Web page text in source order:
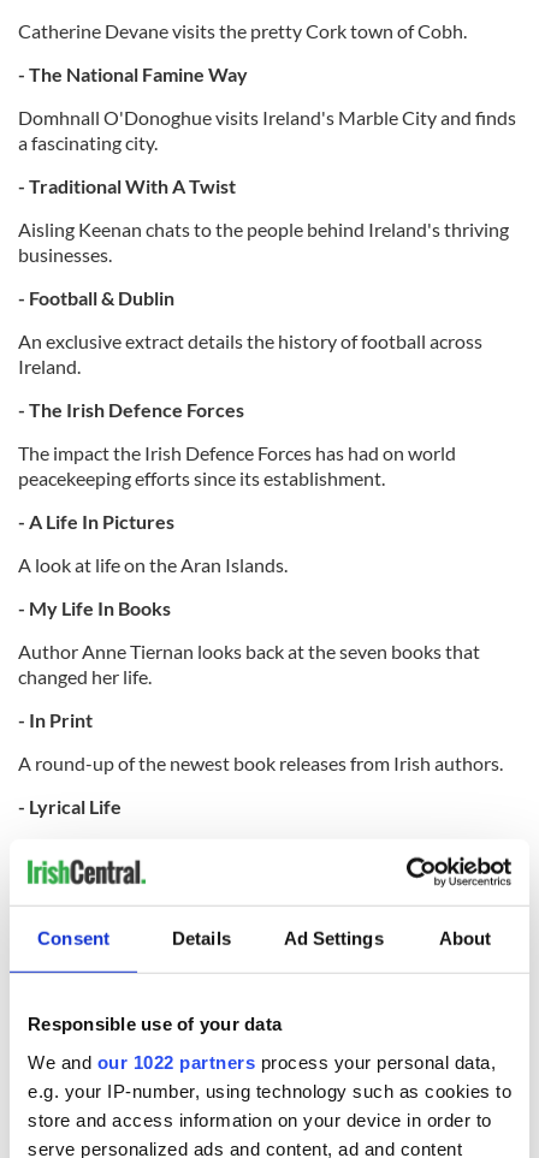
Consent Details Ad Settings About
Responsible use of your data
We and our 1022 partners process your personal data,
e.g. your IP-number, using technology such as cookies to
store and access information on your device in order to
serve personalized ads and content, ad and content
Catherine Devane visits the pretty Cork town of Cobh.
- The National Famine Way
Domhnall O'Donoghue visits Ireland's Marble City and finds
a fascinating city.
- Traditional With A Twist
Aisling Keenan chats to the people behind Ireland's thriving
businesses.
- Football & Dublin
An exclusive extract details the history of football across
Ireland.
- The Irish Defence Forces
The impact the Irish Defence Forces has had on world
peacekeeping efforts since its establishment.
- A Life In Pictures
A look at life on the Aran Islands.
- My Life In Books
Author Anne Tiernan looks back at the seven books that
changed her life.
- In Print
A round-up of the newest book releases from Irish authors.
- Lyrical Life
- What Is It About...
Fun facts about St Patrick's Day.
Welcomes magazine.
RELATED: Books,Ireland of the Welcomes,St. Patrick's Day
Ireland's top hotels ,Aran Islands